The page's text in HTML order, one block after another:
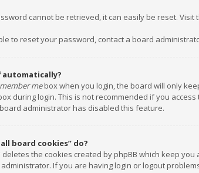
cannot be retrieved, it can easily be reset. Visit
to reset your password, contact a board
automatically?
mebox when you login, the board will only
during login. This is not recommended if you
administrator has disabled this feature.
board cookies” do?
deletes the cookies created by phpBB which keep
If you are having login or logout